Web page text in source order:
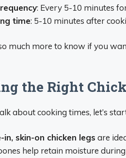
: Every 5-10 minutes
time: 5-10 minutes after
much more to know if you
the Right
about cooking times, let’s
in, skin-on chicken legs are
help retain moisture